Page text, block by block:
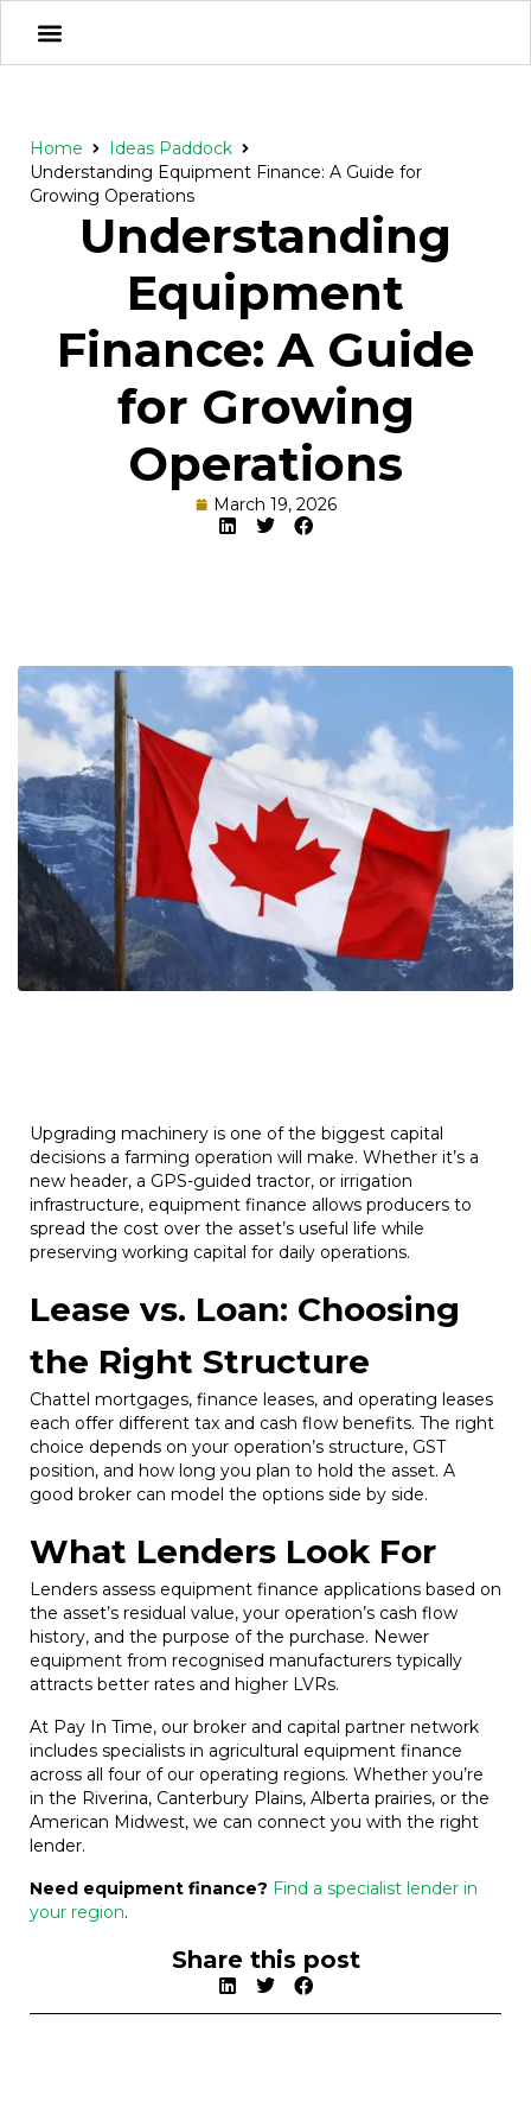
Home
Ideas Paddock
Understanding Equipment Finance: A Guide for
Growing Operations
Understanding
Equipment
Finance: A Guide
for Growing
Operations
March 19, 2026
Upgrading machinery is one of the biggest capital
decisions a farming operation will make. Whether it’s a
new header, a GPS-guided tractor, or irrigation
infrastructure, equipment finance allows producers to
spread the cost over the asset’s useful life while
preserving working capital for daily operations.
Lease vs. Loan: Choosing
the Right Structure
Chattel mortgages, finance leases, and operating leases
each offer different tax and cash flow benefits. The right
choice depends on your operation’s structure, GST
position, and how long you plan to hold the asset. A
good broker can model the options side by side.
What Lenders Look For
Lenders assess equipment finance applications based on
the asset’s residual value, your operation’s cash flow
history, and the purpose of the purchase. Newer
equipment from recognised manufacturers typically
attracts better rates and higher LVRs.
At Pay In Time, our broker and capital partner network
includes specialists in agricultural equipment finance
across all four of our operating regions. Whether you’re
in the Riverina, Canterbury Plains, Alberta prairies, or the
American Midwest, we can connect you with the right
lender.
Need equipment finance? Find a specialist lender in
your region.
Share this post